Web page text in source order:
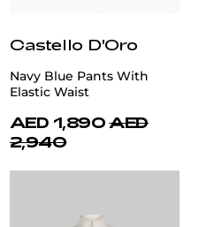
Castello D'Oro
Navy Blue Pants With
Elastic Waist
AED 1,890 AED
2,940